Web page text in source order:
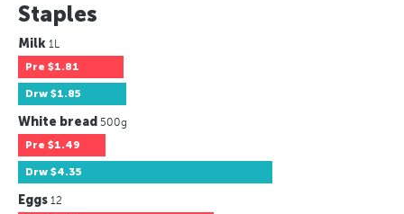
Staples
Milk 1L
Pre $1.81
Drw $1.85
White bread 500g
Pre $1.49
Drw $4.35
Eggs 12